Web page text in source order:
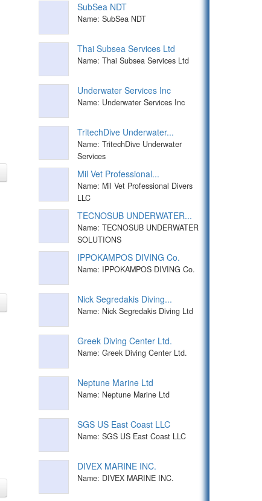
SubSea NDT
Name: SubSea NDT
Thai Subsea Services Ltd
Name: Thai Subsea Services Ltd
Underwater Services Inc
Name: Underwater Services Inc
TritechDive Underwater...
Name: TritechDive Underwater
Services
Mil Vet Professional...
Name: Mil Vet Professional Divers
LLC
TECNOSUB UNDERWATER...
Name: TECNOSUB UNDERWATER
SOLUTIONS
IPPOKAMPOS DIVING Co.
Name: IPPOKAMPOS DIVING Co.
Nick Segredakis Diving...
Name: Nick Segredakis Diving Ltd
Greek Diving Center Ltd.
Name: Greek Diving Center Ltd.
Neptune Marine Ltd
Name: Neptune Marine Ltd
SGS US East Coast LLC
Name: SGS US East Coast LLC
DIVEX MARINE INC.
Name: DIVEX MARINE INC.